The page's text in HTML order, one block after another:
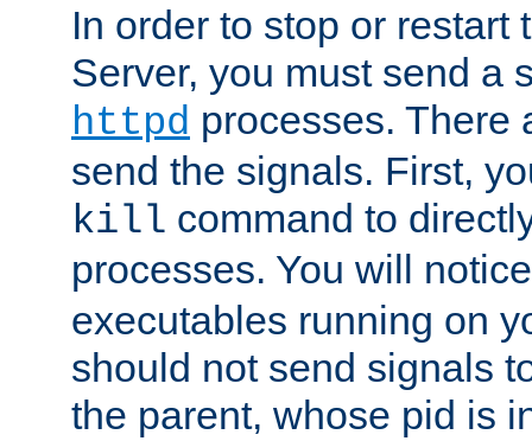
In order to stop or restart
Server, you must send a
httpd processes. There
send the signals. First,
kill command to
processes. You will
executables running on
should not send signals
the parent, whose pid is